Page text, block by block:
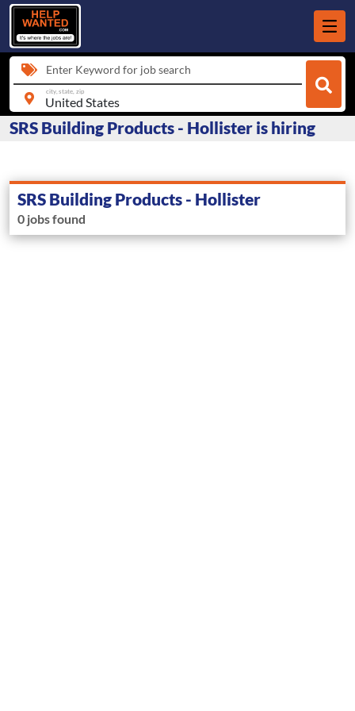
Enter Keyword for job search
city, state, zip
SRS Building Products - Hollister is hiring
SRS Building Products - Hollister
0 jobs found